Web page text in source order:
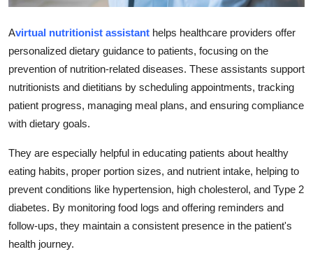
Support Number
How To
Top 10
Avirtual nutritionist assistant helps healthcare providers offer
personalized dietary guidance to patients, focusing on the
prevention of nutrition-related diseases. These assistants support
nutritionists and dietitians by scheduling appointments, tracking
patient progress, managing meal plans, and ensuring compliance
with dietary goals.
They are especially helpful in educating patients about healthy
eating habits, proper portion sizes, and nutrient intake, helping to
prevent conditions like hypertension, high cholesterol, and Type 2
diabetes. By monitoring food logs and offering reminders and
follow-ups, they maintain a consistent presence in the patient's
health journey.